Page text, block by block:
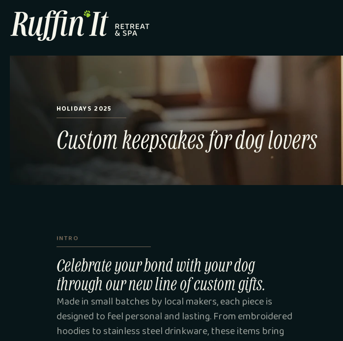
HOLIDAYS 2025
Custom keepsakes for dog lovers
INTRO
Celebrate your bond with your dog
through our new line of custom gifts.
Made in small batches by local makers, each piece is
designed to feel personal and lasting. From embroidered
hoodies to stainless steel drinkware, these items bring